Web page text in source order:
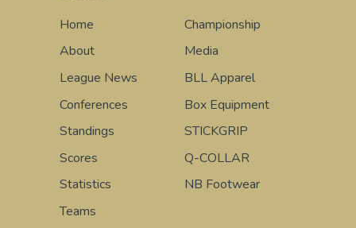
Home
About
League News
Conferences
Standings
Scores
Statistics
Teams
Championship
Media
BLL Apparel
Box Equipment
STICKGRIP
Q-COLLAR
NB Footwear